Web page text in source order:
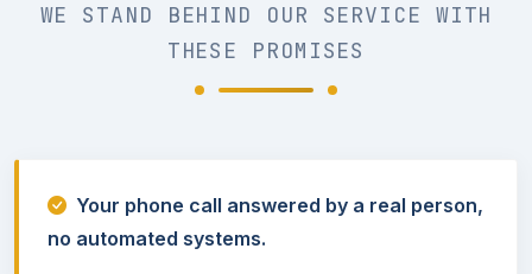
WE STAND BEHIND OUR SERVICE WITH
THESE PROMISES
Your phone call answered by a real person,
no automated systems.